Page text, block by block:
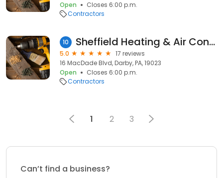
Open
Closes 6:00 p.m.
Contractors
10 Sheffield Heating & Air Conditioning
5.0
17 reviews
16 MacDade Blvd, Darby, PA, 19023
Open
Closes 6:00 p.m.
Contractors
1 2 3
Can’t find a business?